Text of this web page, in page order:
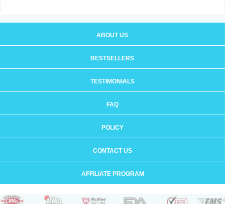
ABOUT US
BESTSELLERS
TESTIMONIALS
FAQ
POLICY
CONTACT US
AFFILIATE PROGRAM